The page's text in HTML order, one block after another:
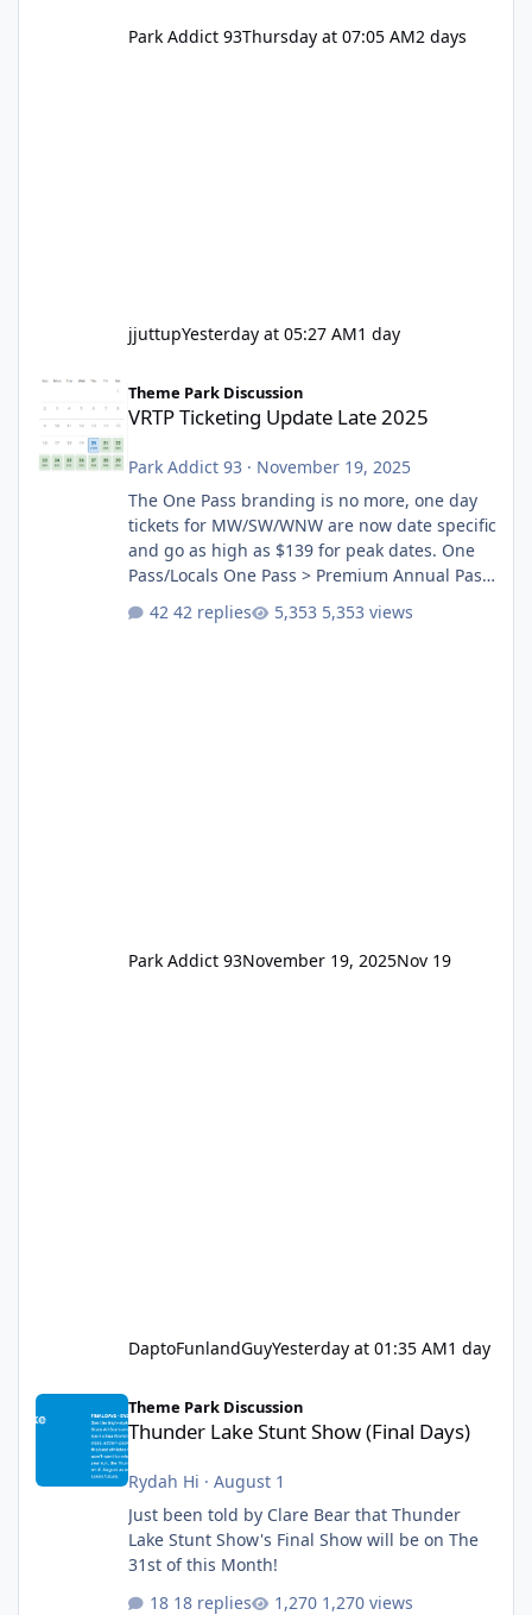
Park Addict 93Thursday at 07:05 AM2 days
jjuttupYesterday at 05:27 AM1 day
VRTP Ticketing Update Late 2025
Theme Park Discussion
VRTP Ticketing Update Late 2025
Park Addict 93 · November 19, 2025
The One Pass branding is no more, one day
tickets for MW/SW/WNW are now date specific
and go as high as $139 for peak dates. One
Pass/Locals One Pass > Premium Annual Pass
One Pass Lite/Annual Adventure Pass > Saver
Annual Pass Prices have stayed the same as
42 replies 5,353 views
Park Addict 93November 19, 2025Nov 19
DaptoFunlandGuyYesterday at 01:35 AM1 day
Thunder Lake Stunt Show (Final Days)
Theme Park Discussion
Thunder Lake Stunt Show (Final Days)
Rydah Hi · August 1
Just been told by Clare Bear that Thunder
Lake Stunt Show's Final Show will be on The
31st of this Month!
18 replies
1,270 views